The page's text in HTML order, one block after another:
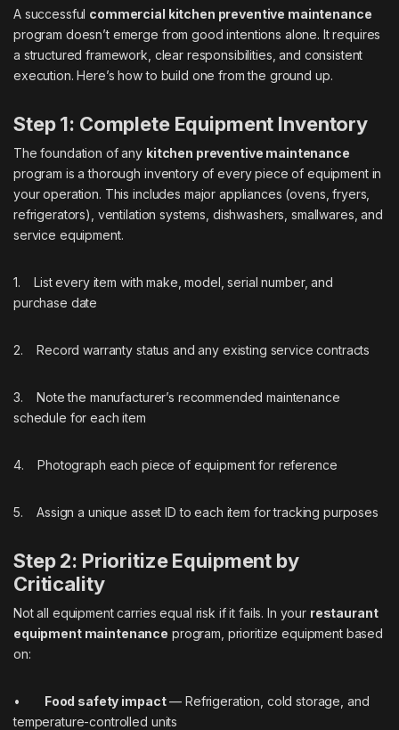
A successful commercial kitchen preventive maintenance
program doesn’t emerge from good intentions alone. It requires
a structured framework, clear responsibilities, and consistent
execution. Here’s how to build one from the ground up.
Step 1: Complete Equipment Inventory
The foundation of any kitchen preventive maintenance
program is a thorough inventory of every piece of equipment in
your operation. This includes major appliances (ovens, fryers,
refrigerators), ventilation systems, dishwashers, smallwares, and
service equipment.
1. List every item with make, model, serial number, and
purchase date
2. Record warranty status and any existing service contracts
3. Note the manufacturer’s recommended maintenance
schedule for each item
4. Photograph each piece of equipment for reference
5. Assign a unique asset ID to each item for tracking purposes
Step 2: Prioritize Equipment by
Criticality
Not all equipment carries equal risk if it fails. In your restaurant
equipment maintenance program, prioritize equipment based
on:
• Food safety impact— Refrigeration, cold storage, and
temperature-controlled units